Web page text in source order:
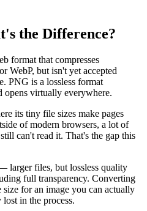
the Difference?
format that compresses
WebP, but isn't yet accepted
PNG is a lossless format
opens virtually everywhere.
its tiny file sizes make pages
of modern browsers, a lot of
can't read it. That's the gap this
larger files, but lossless quality
full transparency. Converting
for an image you can actually
in the process.